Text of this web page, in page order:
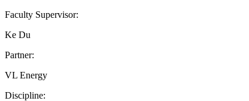
Faculty Supervisor:
Ke Du
Partner:
VL Energy
Discipline: